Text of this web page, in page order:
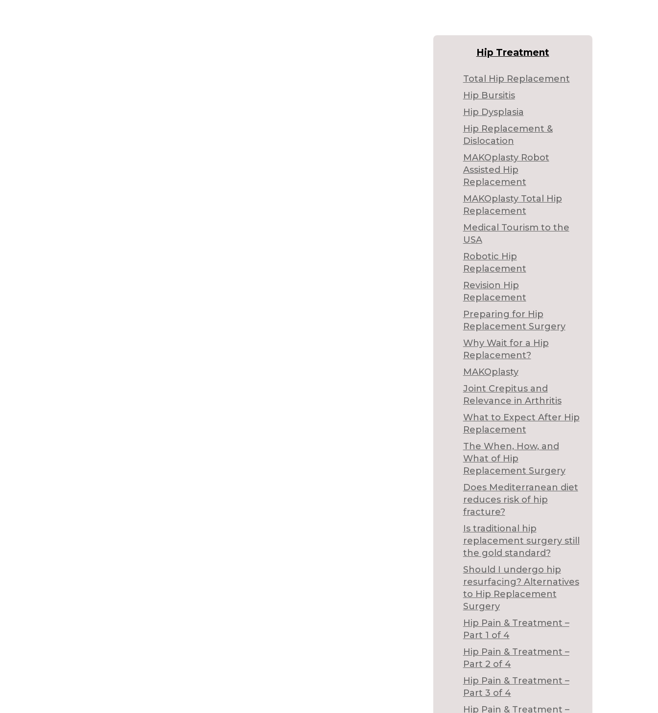
Hip Treatment
Total Hip Replacement
Hip Bursitis
Hip Dysplasia
Hip Replacement &
Dislocation
MAKOplasty Robot
Assisted Hip
Replacement
MAKOplasty Total Hip
Replacement
Medical Tourism to the
USA
Robotic Hip
Replacement
Revision Hip
Replacement
Preparing for Hip
Replacement Surgery
Why Wait for a Hip
Replacement?
MAKOplasty
Joint Crepitus and
Relevance in Arthritis
What to Expect After Hip
Replacement
The When, How, and
What of Hip
Replacement Surgery
Does Mediterranean diet
reduces risk of hip
fracture?
Is traditional hip
replacement surgery still
the gold standard?
Should I undergo hip
resurfacing? Alternatives
to Hip Replacement
Surgery
Hip Pain & Treatment –
Part 1 of 4
Hip Pain & Treatment –
Part 2 of 4
Hip Pain & Treatment –
Part 3 of 4
Hip Pain & Treatment –